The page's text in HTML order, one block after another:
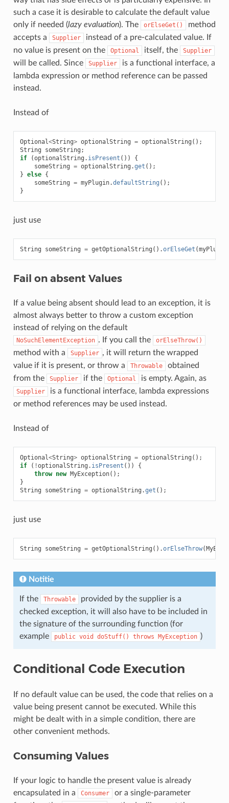
such a case it is desirable to calculate the default value
only if needed (lazy evaluation). The orElseGet()
method
accepts a
Supplier
instead of a pre-calculated value. If
no value is present on the
Optional itself, the Supplier
will be called. Since Supplier
is a functional interface, a
lambda expression or method reference can be passed
instead.
Instead of
Optional<String> optionalString = optionalString ();
String
someString ;
if
(optionalString . isPresent ())
{
someString = optionalString .get ();
} else {
someString = myPlugin.defaultString ();
}
just use
String someString = getOptionalString ().orElseGet (myPlugin
Fail on absent Values
If a value being absent should lead to an exception, it is
almost always better to throw a custom exception
instead of relying on the default
NoSuchElementException . If you call the orElseThrow()
method with a Supplier , it will return the wrapped
value if it is present, or throw a
Throwable
obtained
from the
Supplier if the Optional is empty. Again, as
Supplier
is a functional interface, lambda expressions
or method references may be used instead.
Instead of
Optional<String> optionalString = optionalString ();
if
( !optionalString . isPresent ())
{
throw new MyException();
}
String
someString = optionalString .get ();
just use
String someString = getOptionalString ().orElseThrow(
Notitie
If the Throwable
provided by the supplier is a
checked exception, it will also have to be included in
the signature of the surrounding function (for
example
public void doStuff() throws MyException )
Conditional Code Execution
If no default value can be used, the code that relies on a
value being present cannot be executed. While this
might be dealt with in a simple condition, there are
other convenient methods.
Consuming Values
If your logic to handle the present value is already
encapsulated in a
Consumer
or a single-parameter